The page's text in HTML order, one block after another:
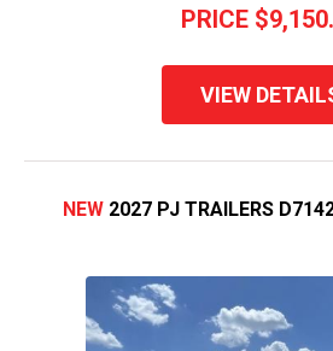
PRICE
VIEW
NEW 2027 PJ TRAILERS